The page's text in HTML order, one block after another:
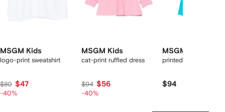
MSGM Kids
logo-print sweatshirt
$80 $47
-40%
MSGM Kids
cat-print ruffled dress
$94 $56
-40%
MSGM Kids
printed short set
$94